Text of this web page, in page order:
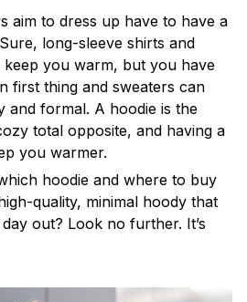
aim to dress up have to have a
long-sleeve shirts and
you warm, but you have
first thing and sweaters can
and formal. A hoodie is the
total opposite, and having a
you warmer.
hoodie and where to buy
quality, minimal hoody that
out? Look no further. It’s